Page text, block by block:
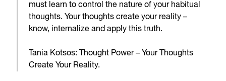
must learn to control the nature of your habitual
thoughts. Your thoughts create your reality –
know, internalize and apply this truth.
Tania Kotsos: Thought Power – Your Thoughts
Create Your Reality.